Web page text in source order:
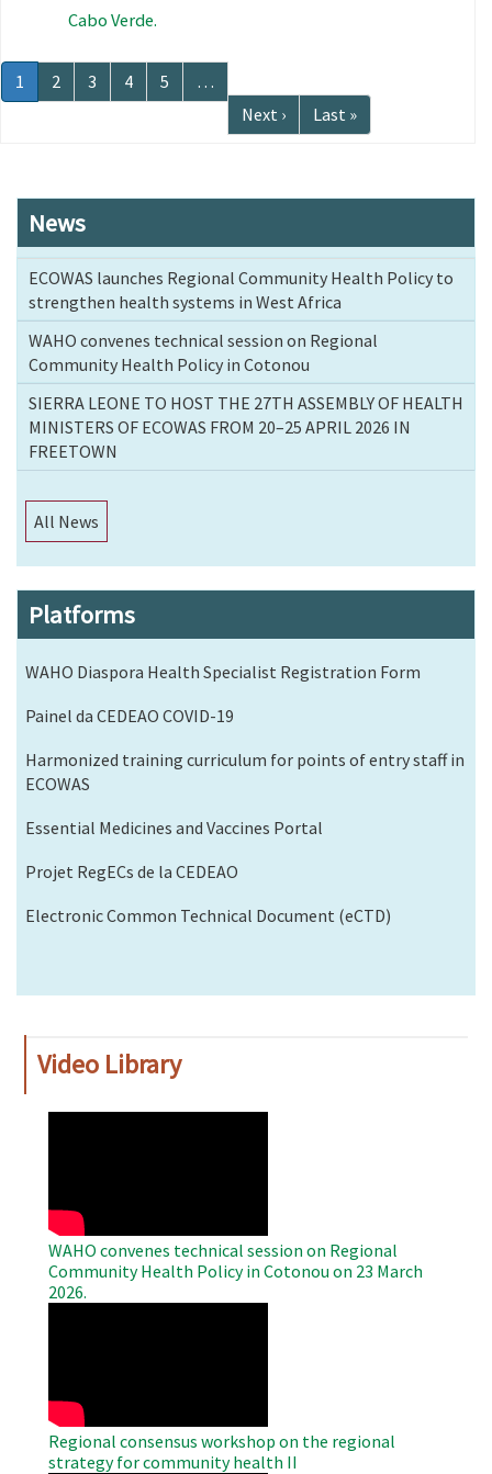
Cabo Verde.
Pagination
Current
page
1 Page
2 Page
3 Page
4 Page
5
…
Next
page
Next ›
Last
page
Last »
News
ECOWAS launches Regional Community Health Policy to
strengthen health systems in West Africa
WAHO convenes technical session on Regional
Community Health Policy in Cotonou
SIERRA LEONE TO HOST THE 27TH ASSEMBLY OF HEALTH
MINISTERS OF ECOWAS FROM 20–25 APRIL 2026 IN
FREETOWN
All News
Platforms
WAHO Diaspora Health Specialist Registration Form
Painel da CEDEAO COVID-19
Harmonized training curriculum for points of entry staff in
ECOWAS
Essential Medicines and Vaccines Portal
Projet RegECs de la CEDEAO
Electronic Common Technical Document (eCTD)
Video Library
WAHO convenes technical session on Regional
Community Health Policy in Cotonou on 23 March
2026.
Regional consensus workshop on the regional
strategy for community health II